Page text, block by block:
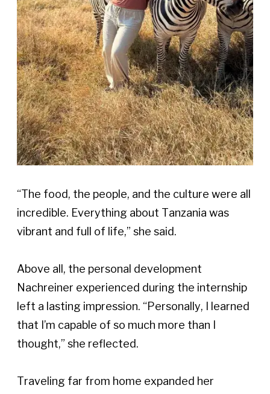
“The food, the people, and the culture were all
incredible. Everything about Tanzania was
vibrant and full of life,” she said.
Above all, the personal development
Nachreiner experienced during the internship
left a lasting impression. “Personally, I learned
that I’m capable of so much more than I
thought,” she reflected.
Traveling far from home expanded her